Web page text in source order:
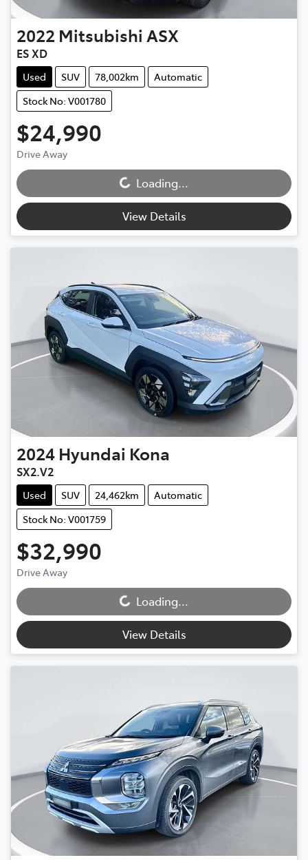
2022 Mitsubishi ASX
ES XD
Used SUV 78,002km
Automatic
Stock No: V001780
$24,990
Drive Away
Loading...
Loading...
View Details
2024 Hyundai Kona
SX2.V2
Used SUV 24,462km
Automatic
Stock No: V001759
$32,990
Drive Away
Loading...
Loading...
View Details